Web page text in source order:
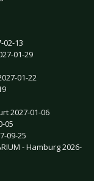
02-13
01-29
01-22
2027-01-06
05
09-25
- Hamburg 2026-